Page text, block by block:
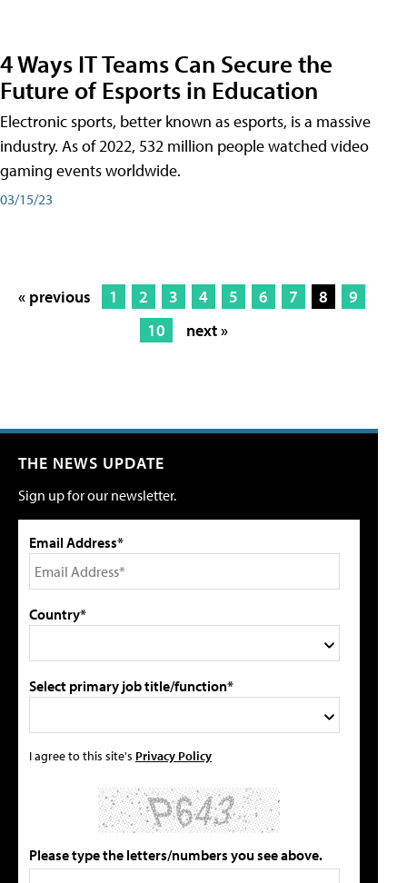
4 Ways IT Teams Can Secure the
Future of Esports in Education
Electronic sports, better known as esports, is a massive
industry. As of 2022, 532 million people watched video
gaming events worldwide.
03/15/23
« previous 1 2 3 4 5 6 7 8
9
10
next »
THE NEWS UPDATE
Sign up for our newsletter.
Email Address*
Country*
Select primary job title/function*
I agree to this site's Privacy Policy
Please type the letters/numbers you see above.